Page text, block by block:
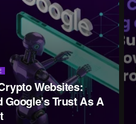
Websites:
Google’s Trust As A